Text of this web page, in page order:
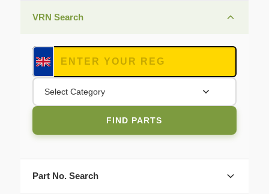
VRN Search
Select Category
FIND PARTS
Part No. Search